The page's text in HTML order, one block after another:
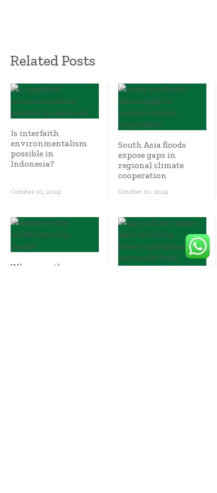
Related Posts
Is interfaith
environmentalism
possible in
Indonesia?
October 10, 2024
South Asia floods
expose gaps in
regional climate
cooperation
October 10, 2024
Where are the